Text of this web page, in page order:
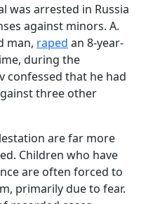
was arrested in Russia
against minors. A.
man, raped an 8-year-
during the
confessed that he had
three other
are far more
Children who have
are often forced to
primarily due to fear.